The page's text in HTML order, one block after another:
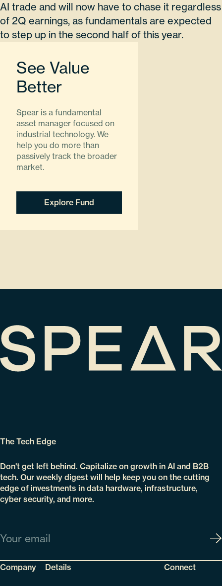
See Value
Better
Spear is a fundamental
asset manager focused on
industrial technology. We
help you do more than
passively track the broader
market.
Explore Fund
AI trade and will now have to chase it regardless
of 2Q earnings, as fundamentals are expected
to step up in the second half of this year.
Company Details Connect
The Tech Edge
Don't get left behind. Capitalize on growth in AI and B2B
tech. Our weekly digest will help keep you on the cutting
edge of investments in data hardware, infrastructure,
cyber security, and more.